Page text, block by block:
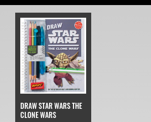
DRAW STAR WARS THE
CLONE WARS